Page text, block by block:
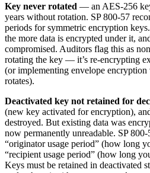
Key never rotated — an AES-256
years without rotation. SP 800-57
periods for symmetric encryption
the more data is encrypted under it,
compromised. Auditors flag this as
rotating the key — it’s re-encrypting
(or implementing envelope
rotates).
Deactivated key not retained for
(new key activated for encryption),
destroyed. But existing data was
now permanently unreadable. SP
“originator usage period” (how long
“recipient usage period” (how long
Keys must be retained in deactivated